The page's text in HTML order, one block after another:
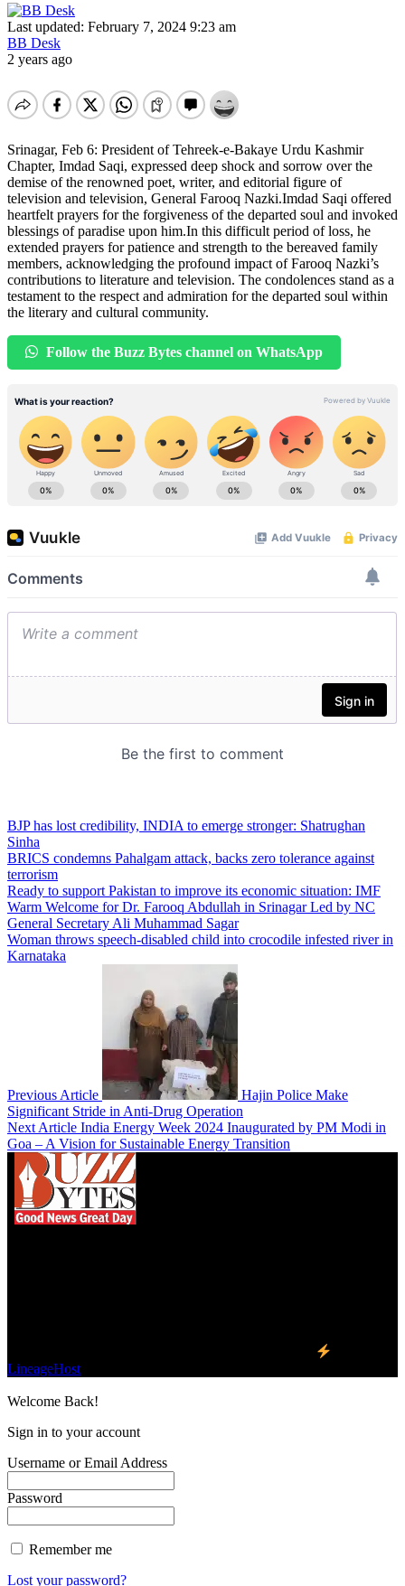
Last updated: February 7, 2024 9:23 am
BB Desk
2 years ago
Srinagar, Feb 6: President of Tehreek-e-Bakaye Urdu Kashmir
Chapter, Imdad Saqi, expressed deep shock and sorrow over the
demise of the renowned poet, writer, and editorial figure of
television and television, General Farooq Nazki.Imdad Saqi offered
heartfelt prayers for the forgiveness of the departed soul and invoked
blessings of paradise upon him.In this difficult period of loss, he
extended prayers for patience and strength to the bereaved family
members, acknowledging the profound impact of Farooq Nazki’s
contributions to literature and television. The condolences stand as a
testament to the respect and admiration for the departed soul within
the literary and cultural community.
Follow the Buzz Bytes channel on WhatsApp
BJP has lost credibility, INDIA to emerge stronger: Shatrughan
Sinha
BRICS condemns Pahalgam attack, backs zero tolerance against
terrorism
Ready to support Pakistan to improve its economic situation: IMF
Warm Welcome for Dr. Farooq Abdullah in Srinagar Led by NC
General Secretary Ali Muhammad Sagar
Woman throws speech-disabled child into crocodile infested river in
Karnataka
Previous Article
Hajin Police Make
Significant Stride in Anti-Drug Operation
Next Article India Energy Week 2024 Inaugurated by PM Modi in
Goa – A Vision for Sustainable Energy Transition
LineageHost
Welcome Back!
Sign in to your account
Username or Email Address
Password
Remember me
Lost your password?